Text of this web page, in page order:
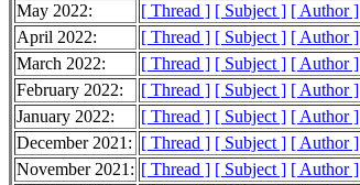
May 2022:
[ Thread ] [ Subject ] [ Author ]
April 2022:
[ Thread ] [ Subject ] [ Author ]
March 2022:
[ Thread ] [ Subject ] [ Author ]
February 2022:
[ Thread ] [ Subject ] [ Author ]
January 2022:
[ Thread ] [ Subject ] [ Author ]
December 2021: [ Thread ] [ Subject ] [ Author ]
November 2021: [ Thread ] [ Subject ] [ Author ]